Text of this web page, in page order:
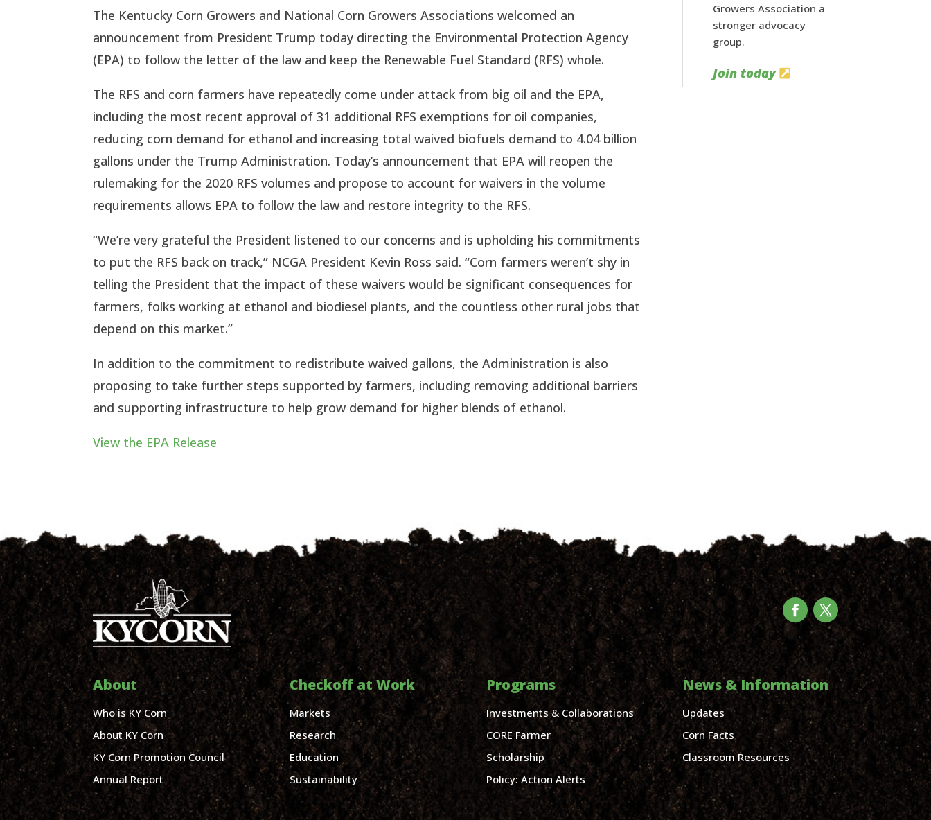
The Kentucky Corn Growers and National Corn Growers Associations welcomed an
announcement from President Trump today directing the Environmental Protection Agency
(EPA) to follow the letter of the law and keep the Renewable Fuel Standard (RFS) whole.
The RFS and corn farmers have repeatedly come under attack from big oil and the EPA,
including the most recent approval of 31 additional RFS exemptions for oil companies,
reducing corn demand for ethanol and increasing total waived biofuels demand to 4.04 billion
gallons under the Trump Administration. Today’s announcement that EPA will reopen the
rulemaking for the 2020 RFS volumes and propose to account for waivers in the volume
requirements allows EPA to follow the law and restore integrity to the RFS.
“We’re very grateful the President listened to our concerns and is upholding his commitments
to put the RFS back on track,” NCGA President Kevin Ross said. “Corn farmers weren’t shy in
telling the President that the impact of these waivers would be significant consequences for
farmers, folks working at ethanol and biodiesel plants, and the countless other rural jobs that
depend on this market.”
In addition to the commitment to redistribute waived gallons, the Administration is also
proposing to take further steps supported by farmers, including removing additional barriers
and supporting infrastructure to help grow demand for higher blends of ethanol.
View the EPA Release
Growers Association a
stronger advocacy
group.
Join today
About
Who is KY Corn
About KY Corn
KY Corn Promotion Council
Annual Report
Checkoff at Work
Markets
Research
Education
Sustainability
Programs
Investments & Collaborations
CORE Farmer
Scholarship
Policy: Action Alerts
News & Information
Updates
Corn Facts
Classroom Resources